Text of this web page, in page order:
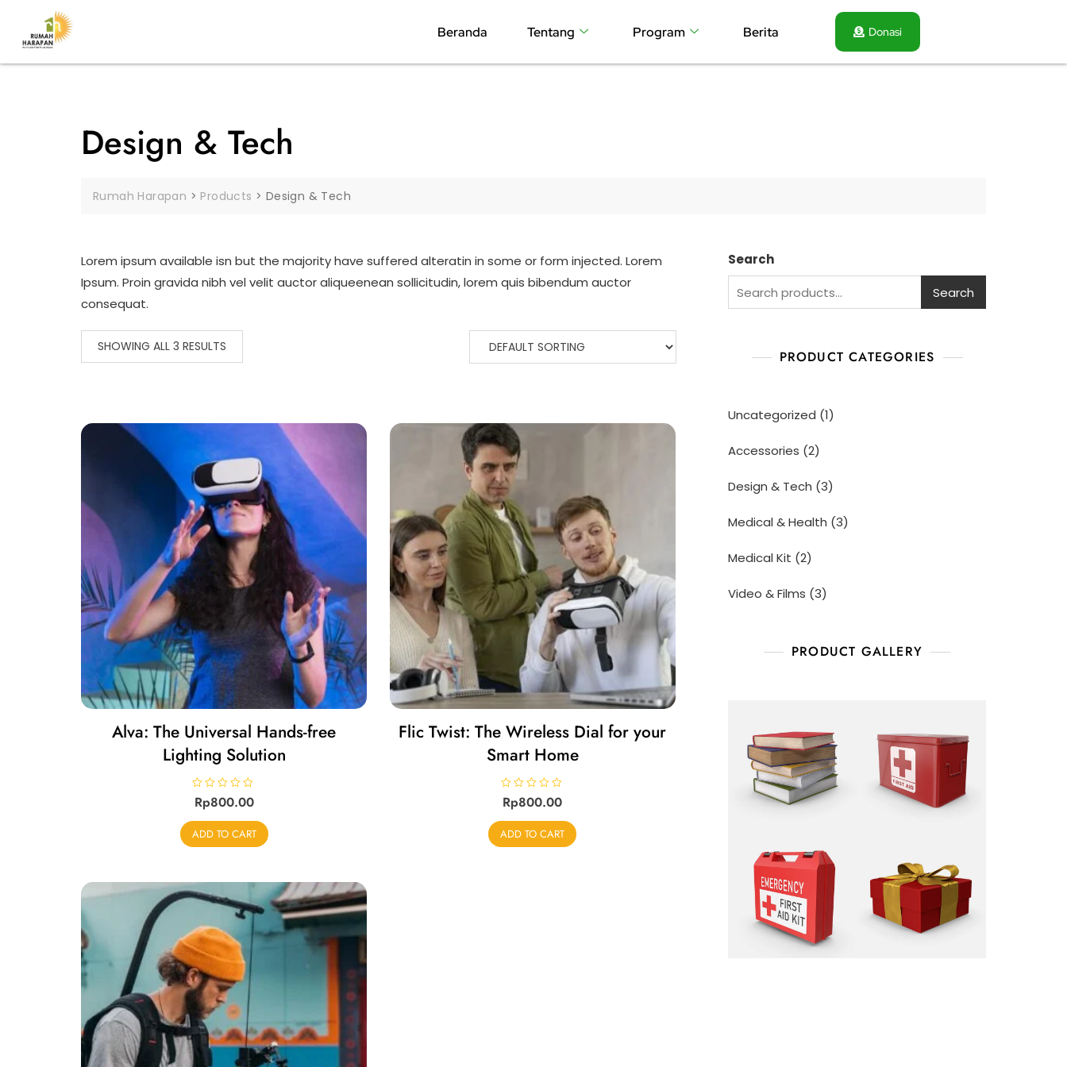
Beranda Tentang Program Berita Donasi
Design & Tech
Rumah Harapan > Products > Design & Tech
Lorem ipsum available isn but the majority have suffered alteratin in some or form injected. Lorem
Ipsum. Proin gravida nibh vel velit auctor aliqueenean sollicitudin, lorem quis bibendum auctor
consequat.
SHOWING ALL 3 RESULTS
Alva: The Universal Hands-free
Lighting Solution
R
a
d
o
f
5
Rp800.00
ADD TO CART
Flic Twist: The Wireless Dial for your
Smart Home
R
a
d
Rp800.00
ADD TO CART
Search
Search
PRODUCT CATEGORIES
Uncategorized 1
Accessories 2
Design & Tech 3
Medical & Health 3
Medical Kit 2
Video & Films 3
PRODUCT GALLERY